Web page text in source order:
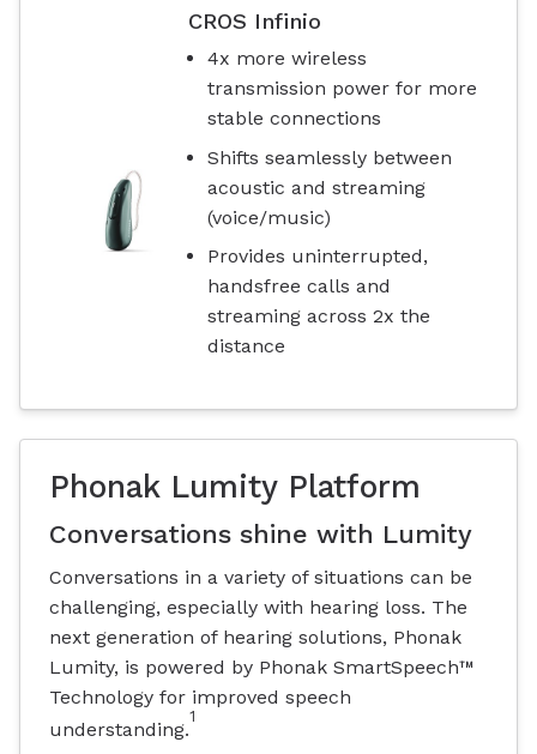
CROS Infinio
4x more wireless
transmission power for more
stable connections
Shifts seamlessly between
acoustic and streaming
(voice/music)
Provides uninterrupted,
handsfree calls and
streaming across 2x the
distance
Phonak Lumity Platform
Conversations shine with Lumity
Conversations in a variety of situations can be
challenging, especially with hearing loss. The
next generation of hearing solutions, Phonak
Lumity, is powered by Phonak SmartSpeech™
Technology for improved speech
understanding.
1